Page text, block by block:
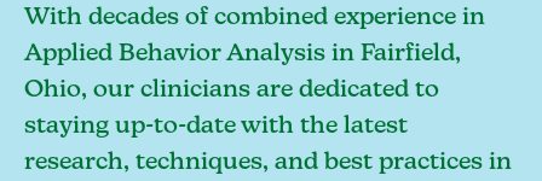
With decades of combined experience in
Applied Behavior Analysis in Fairfield,
Ohio, our clinicians are dedicated to
staying up-to-date with the latest
research, techniques, and best practices in